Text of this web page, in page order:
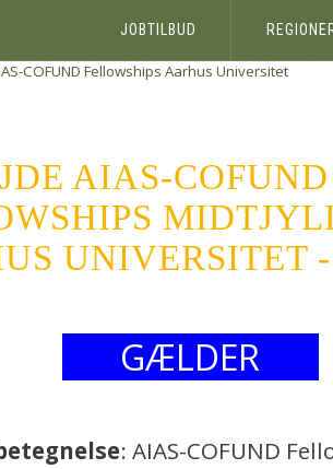
JOBTILBUD
COFUND Fellowships Aarhus Universitet
AIAS-COFUND
UNIVERSITET
GÆLDER
: AIAS-COFUND